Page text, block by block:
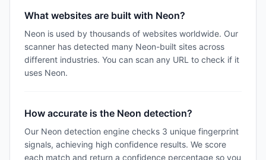
What websites are built with Neon?
Neon is used by thousands of websites worldwide. Our
scanner has detected many Neon-built sites across
different industries. You can scan any URL to check if it
uses Neon.
How accurate is the Neon detection?
Our Neon detection engine checks 3 unique fingerprint
signals, achieving high confidence results. We score
each match and return a confidence percentage so you